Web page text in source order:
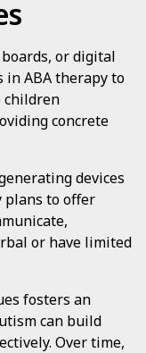
or digital
in ABA therapy to
children
concrete
devices
plans to offer
or have limited
fosters an
can build
Over time,